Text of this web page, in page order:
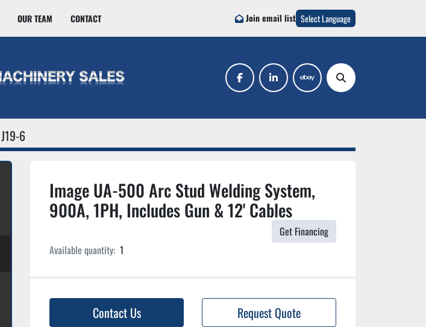
OUR TEAM CONTACT Join email list Select Language
facebooklinkedin ebay Search
J19-6
Image UA-500 Arc Stud Welding System,
900A, 1PH, Includes Gun & 12' Cables
Get Financing
Available quantity: 1
Contact Us Request Quote